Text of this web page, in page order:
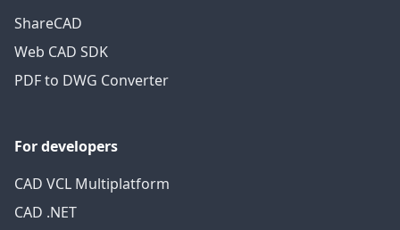
ShareCAD
Web CAD SDK
PDF to DWG Converter
For developers
CAD VCL Multiplatform
CAD .NET